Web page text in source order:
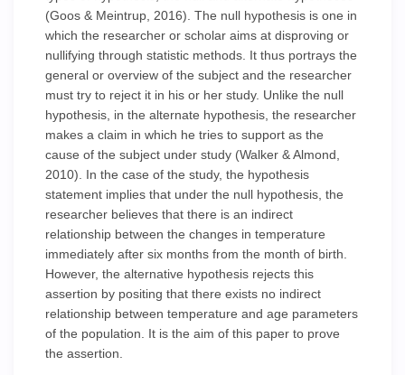
(Goos & Meintrup, 2016). The null hypothesis is one in
which the researcher or scholar aims at disproving or
nullifying through statistic methods. It thus portrays the
general or overview of the subject and the researcher
must try to reject it in his or her study. Unlike the null
hypothesis, in the alternate hypothesis, the researcher
makes a claim in which he tries to support as the
cause of the subject under study (Walker & Almond,
2010). In the case of the study, the hypothesis
statement implies that under the null hypothesis, the
researcher believes that there is an indirect
relationship between the changes in temperature
immediately after six months from the month of birth.
However, the alternative hypothesis rejects this
assertion by positing that there exists no indirect
relationship between temperature and age parameters
of the population. It is the aim of this paper to prove
the assertion.